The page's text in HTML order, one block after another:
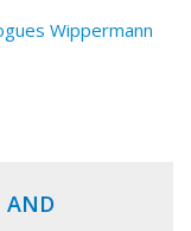
Wippermann
AND